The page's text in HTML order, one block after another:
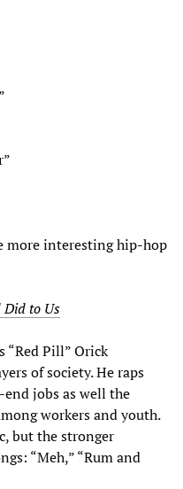
more interesting hip-hop
to Us
Pill” Orick
of society. He raps
jobs as well the
workers and youth.
but the stronger
“Meh,” “Rum and